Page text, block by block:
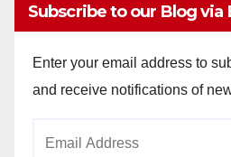
Subscribe to our Blog via
Enter your email address to
and receive notifications of